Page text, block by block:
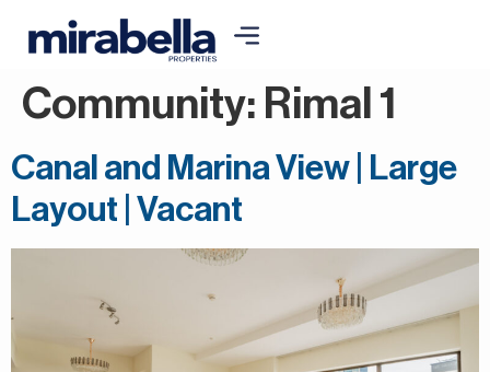
Community: Rimal 1
Canal and Marina View | Large
Layout | Vacant